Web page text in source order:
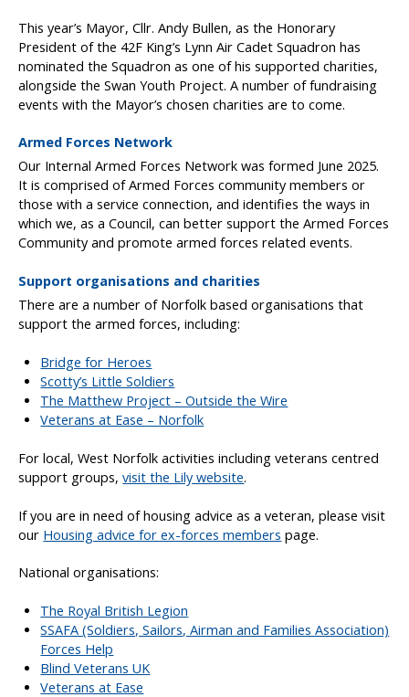
This year’s Mayor, Cllr. Andy Bullen, as the Honorary
President of the 42F King’s Lynn Air Cadet Squadron has
nominated the Squadron as one of his supported charities,
alongside the Swan Youth Project. A number of fundraising
events with the Mayor’s chosen charities are to come.
Armed Forces Network
Our Internal Armed Forces Network was formed June 2025.
It is comprised of Armed Forces community members or
those with a service connection, and identifies the ways in
which we, as a Council, can better support the Armed Forces
Community and promote armed forces related events.
Support organisations and charities
There are a number of Norfolk based organisations that
support the armed forces, including:
Bridge for Heroes
Scotty’s Little Soldiers
The Matthew Project – Outside the Wire
Veterans at Ease – Norfolk
For local, West Norfolk activities including veterans centred
support groups,visit the Lily website.
If you are in need of housing advice as a veteran, please visit
our Housing advice for ex-forces members page.
National organisations:
The Royal British Legion
SSAFA (Soldiers, Sailors, Airman and Families Association)
Forces Help
Blind Veterans UK
Veterans at Ease